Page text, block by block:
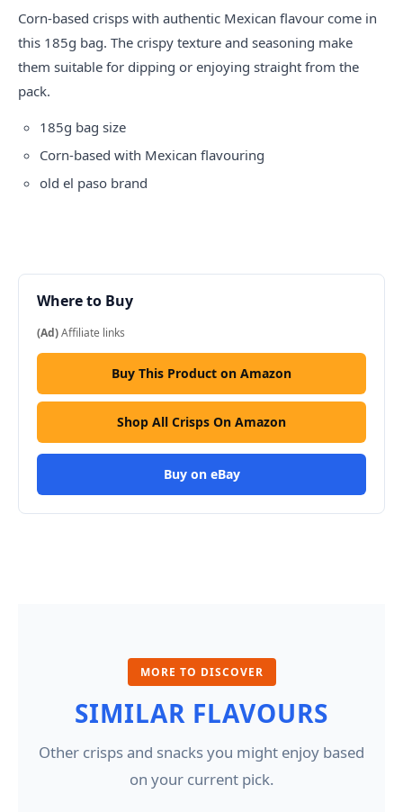
Corn-based crisps with authentic Mexican flavour come in
this 185g bag. The crispy texture and seasoning make
them suitable for dipping or enjoying straight from the
pack.
185g bag size
Corn-based with Mexican flavouring
old el paso brand
Where to Buy
(Ad)Affiliate links
Buy This Product on Amazon
Shop All Crisps On Amazon
Buy on eBay
MORE TO DISCOVER
SIMILAR FLAVOURS
Other crisps and snacks you might enjoy based
on your current pick.